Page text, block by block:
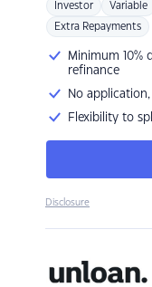
Investor Variable
Extra Repayments
Minimum 10%
refinance
No
Flexibility to
Disclosure